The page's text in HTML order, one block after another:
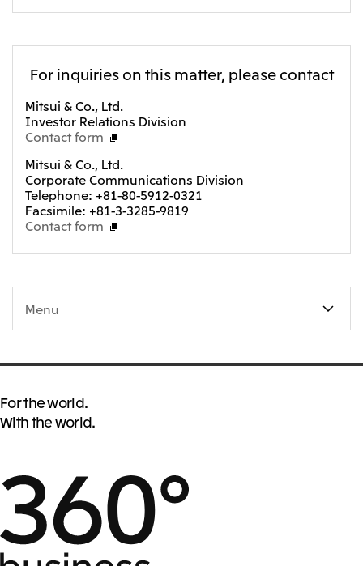
PT Mitsui Indonesia
Mitsui & Co. (China), Ltd.
Mitsui & Co. (Guangdong), Ltd.
Mitsui & Co. (Taiwan), Ltd.
Oceania
For inquiries on this matter, please contact
Mitsui & Co., Ltd.
Investor Relations Division
Contact form
Mitsui & Co., Ltd.
Corporate Communications Division
Telephone: +81-80-5912-0321
Facsimile: +81-3-3285-9819
Contact form
Menu
For the world.
With the world.